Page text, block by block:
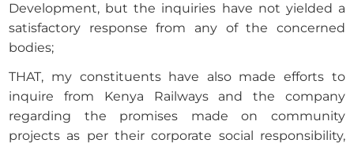
Development, but the inquiries have not yielded a
satisfactory response from any of the concerned
bodies;
THAT, my constituents have also made efforts to
inquire from Kenya Railways and the company
regarding the promises made on community
projects as per their corporate social responsibility,